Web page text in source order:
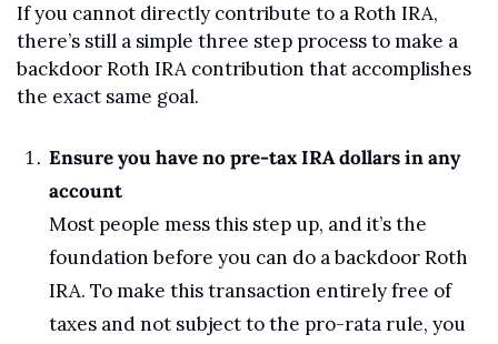
If you cannot directly contribute to a Roth IRA,
there’s still a simple three step process to make a
backdoor Roth IRA contribution that accomplishes
the exact same goal.
Ensure you have no pre-tax IRA dollars in any
account
Most people mess this step up, and it’s the
foundation before you can do a backdoor Roth
IRA. To make this transaction entirely free of
taxes and not subject to the pro-rata rule, you